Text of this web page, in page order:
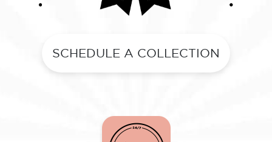
SCHEDULE A COLLECTION